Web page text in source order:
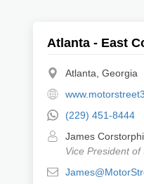
Atlanta - East
Atlanta, Georgia
(229) 451-8444
James
Vice President of